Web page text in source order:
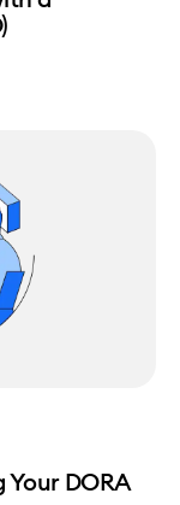
DORA